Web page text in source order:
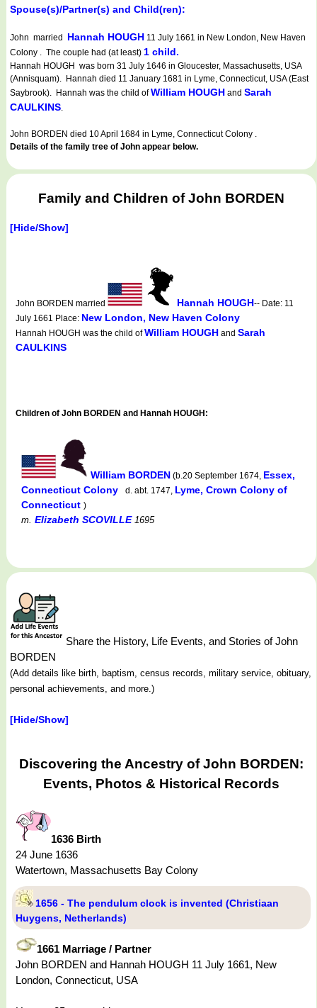
Spouse(s)/Partner(s) and Child(ren):
John married Hannah HOUGH 11 July 1661 in New London, New Haven
Colony . The couple had (at least) 1 child.
Hannah HOUGH was born 31 July 1646 in Gloucester, Massachusetts, USA
(Annisquam). Hannah died 11 January 1681 in Lyme, Connecticut, USA (East
Saybrook). Hannah was the child ofWilliam HOUGH and Sarah
CAULKINS.
John BORDEN died 10 April 1684 in Lyme, Connecticut Colony .
Details of the family tree of John appear below.
Family and Children of John BORDEN
[Hide/Show]
John BORDEN married Hannah HOUGH-- Date: 11
July 1661 Place: New London, New Haven Colony
Hannah HOUGH was the child ofWilliam HOUGH and Sarah
CAULKINS
Children of John BORDEN and Hannah HOUGH:
William BORDEN (b.20 September 1674, Essex,
Connecticut Colony
d. abt. 1747, Lyme, Crown Colony of
Connecticut )
m. Elizabeth SCOVILLE1695
Share the History, Life Events, and Stories of John
BORDEN
(Add details like birth, baptism, census records, military service, obituary,
personal achievements, and more.)
[Hide/Show]
Discovering the Ancestry of John BORDEN:
Events, Photos & Historical Records
1636 Birth
24 June 1636
Watertown, Massachusetts Bay Colony
1656 - The pendulum clock is invented (Christiaan
Huygens, Netherlands)
1661 Marriage / Partner
John BORDEN and Hannah HOUGH 11 July 1661, New
London, Connecticut, USA